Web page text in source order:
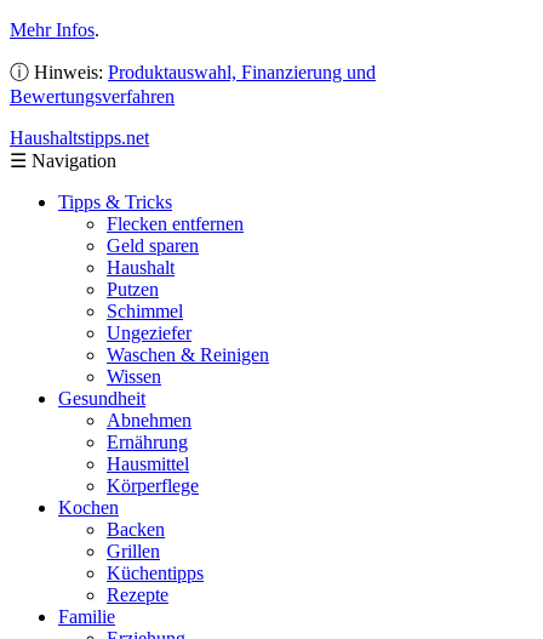
Mehr Infos.
ⓘ Hinweis: Produktauswahl, Finanzierung und
Bewertungsverfahren
Haushaltstipps.net
☰ Navigation
Tipps & Tricks
Flecken entfernen
Geld sparen
Haushalt
Putzen
Schimmel
Ungeziefer
Waschen & Reinigen
Wissen
Gesundheit
Abnehmen
Ernährung
Hausmittel
Körperflege
Kochen
Backen
Grillen
Küchentipps
Rezepte
Familie